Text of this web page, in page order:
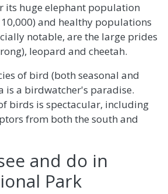
its huge elephant population
and healthy populations
notable, are the large prides
leopard and cheetah.
of bird (both seasonal and
is a birdwatcher's paradise.
birds is spectacular, including
from both the south and
and do in
Park